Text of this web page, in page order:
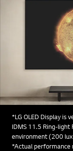
*LG OLED Display is
IDMS 11.5 Ring-light
environment (200
*Actual performance